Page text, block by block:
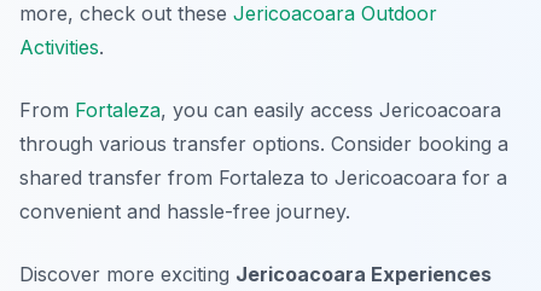
more, check out these Jericoacoara Outdoor
Activities.
From Fortaleza, you can easily access Jericoacoara
through various transfer options. Consider booking a
shared transfer from Fortaleza to Jericoacoara for a
convenient and hassle-free journey.
Discover more exciting Jericoacoara Experiences